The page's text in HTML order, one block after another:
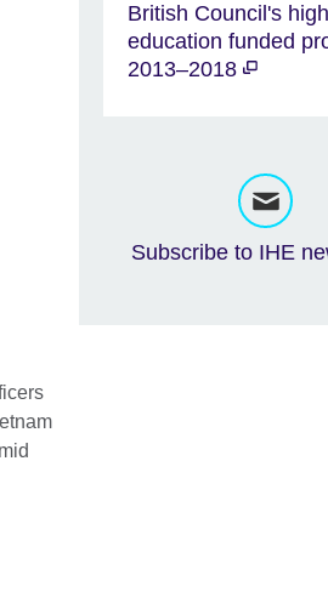
British Council's
education funded
2013–2018
Subscribe to IHE